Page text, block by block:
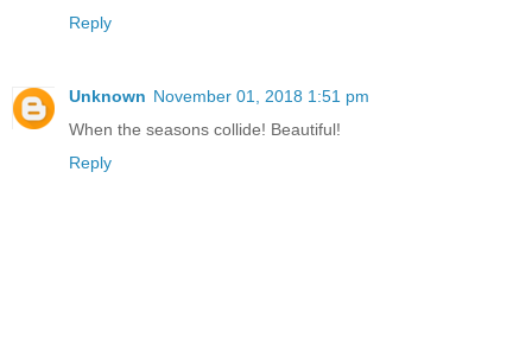
Reply
Unknown November 01, 2018 1:51 pm
When the seasons collide! Beautiful!
Reply